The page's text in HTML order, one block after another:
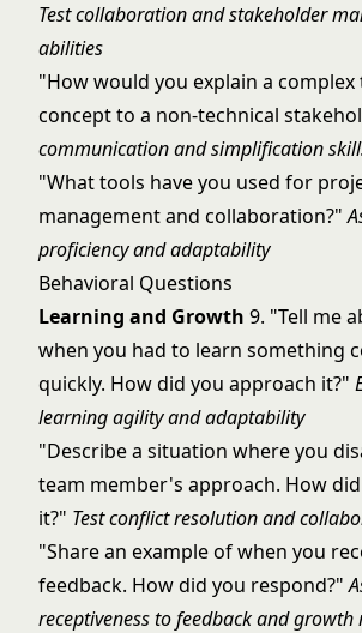
Test collaboration and stakeholder
abilities
"How would you explain a complex
concept to a non-technical
communication and simplification
"What tools have you used for
management and collaboration?"
proficiency and adaptability
Behavioral Questions
Learning and Growth 9. "Tell me
when you had to learn something
quickly. How did you approach it?"
learning agility and adaptability
"Describe a situation where you
team member's approach. How
it?" Test conflict resolution and
"Share an example of when you
feedback. How did you respond?"
receptiveness to feedback and growth